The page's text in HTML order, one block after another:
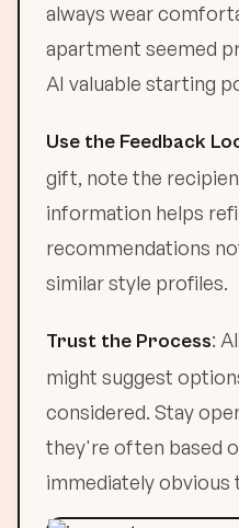
always wear
apartment seemed
AI valuable starting
Use the Feedback
gift, note the
information helps
recommendations
similar style profiles.
Trust the Process:
might suggest
considered. Stay
they're often based
immediately obvious